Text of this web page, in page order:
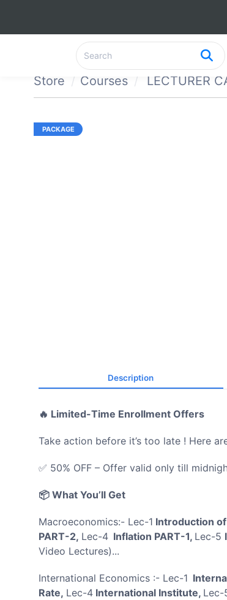
Store Courses LECTURER
Description
🔥 Limited-Time Enrollment Offers
Take action before it’s too late ! Here
✅ 50% OFF – Offer valid only till
📦 What You’ll Get
Macroeconomics:- Lec-1 Introduction
PART-2, Lec-4 Inflation PART-1, Lec-5
Video Lectures)...
International Economics :- Lec-1
Rate, Lec-4 International Institute, Lec-